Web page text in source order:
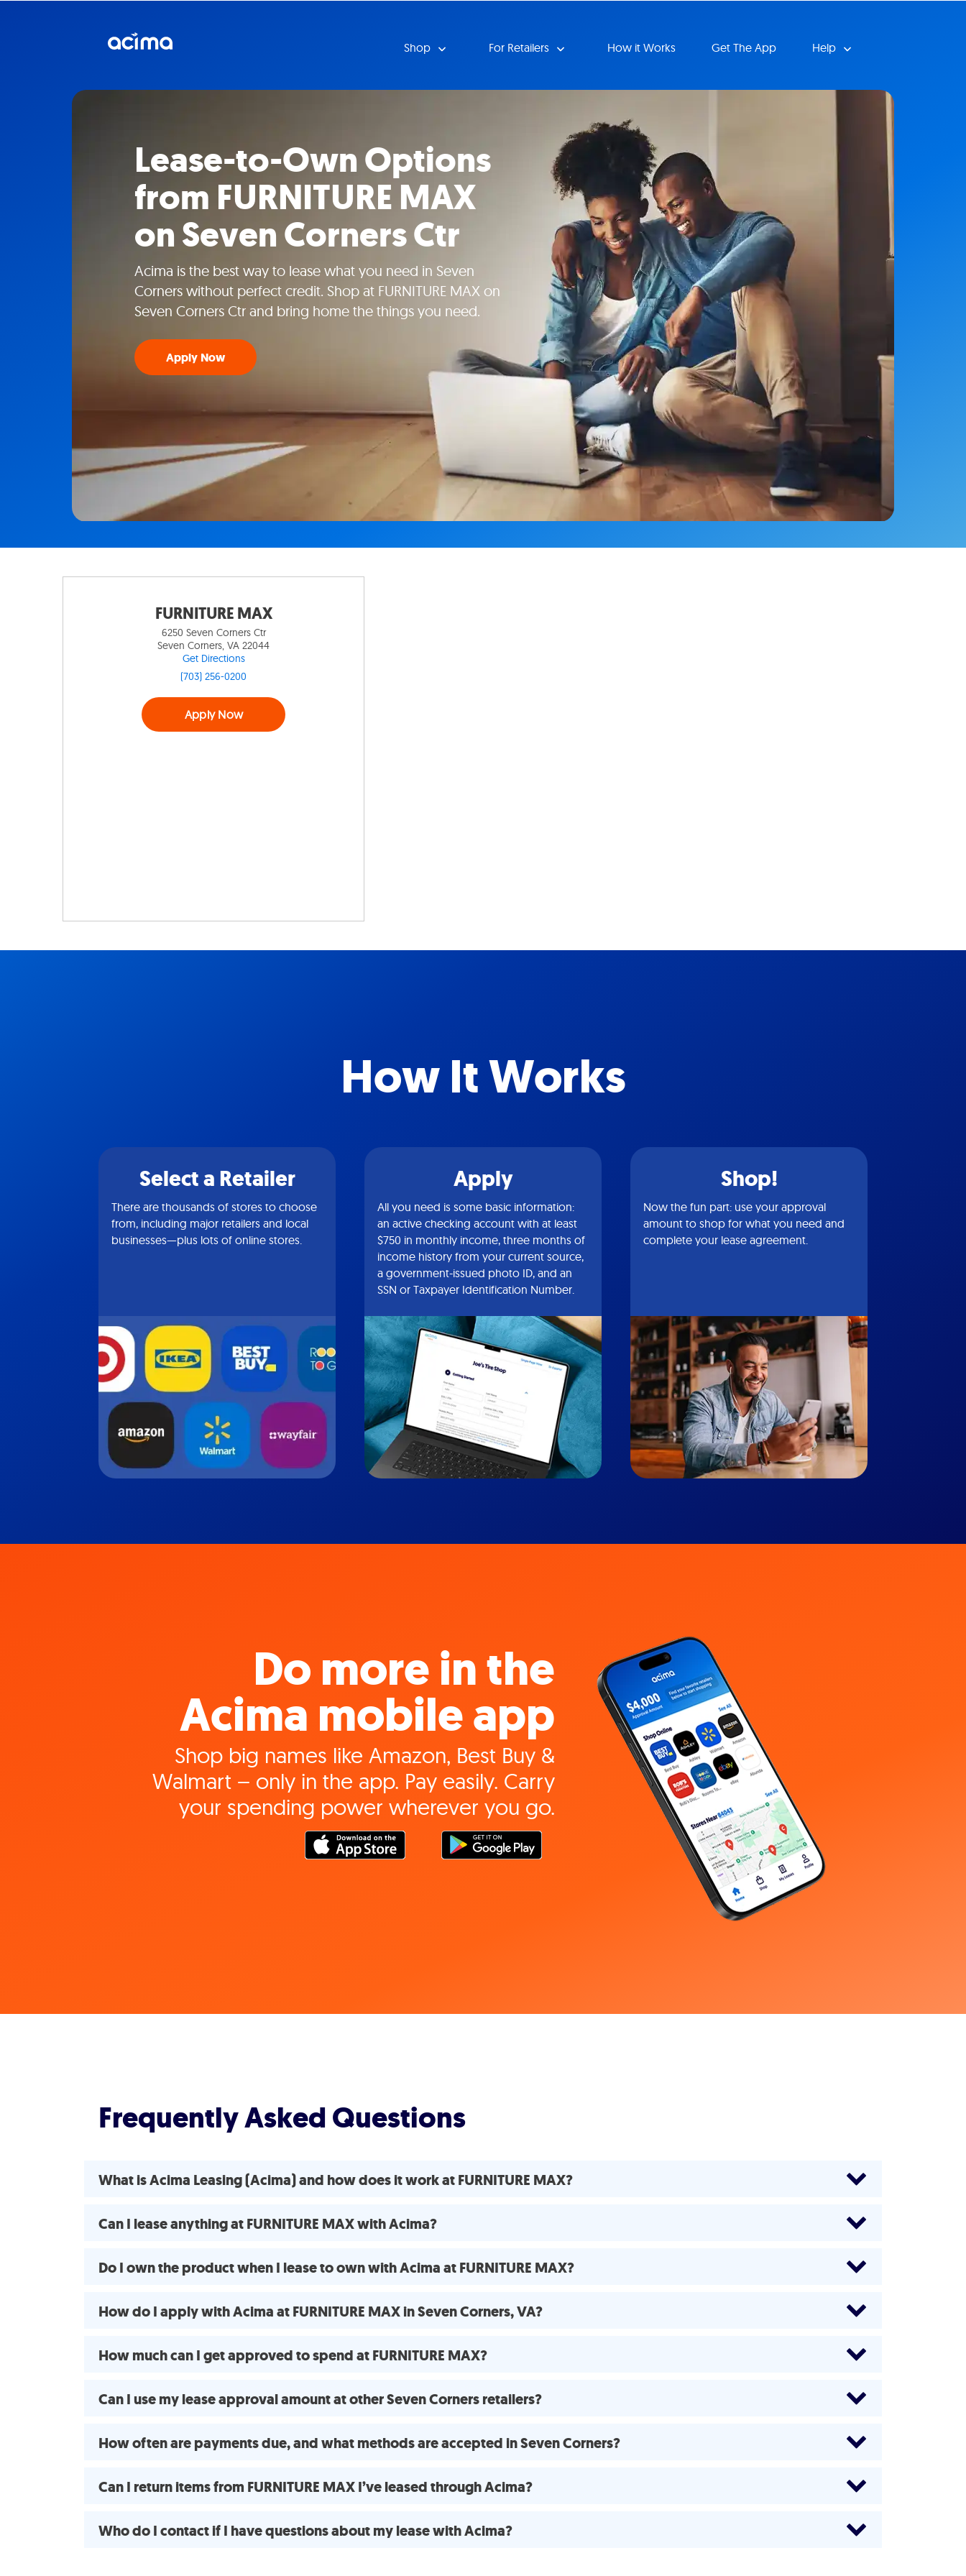
Shop For Retailers How it Works Get The App Help
Lease-to-Own Options
from FURNITURE MAX
on Seven Corners Ctr
Acima is the best way to lease what you need in Seven
Corners without perfect credit. Shop at FURNITURE MAX on
Seven Corners Ctr and bring home the things you need.
Apply Now
FURNITURE MAX
6250 Seven Corners Ctr
Seven Corners, VA 22044
Get Directions
(703) 256-0200
Apply Now
How It Works
Select a Retailer
There are thousands of stores to choose
from, including major retailers and local
businesses—plus lots of online stores.
Apply
All you need is some basic information:
an active checking account with at least
$750 in monthly income, three months of
income history from your current source,
a government-issued photo ID, and an
SSN or Taxpayer Identification Number.
Shop!
Now the fun part: use your approval
amount to shop for what you need and
complete your lease agreement.
Do more in the
Acima mobile app
Shop big names like Amazon, Best Buy &
Walmart – only in the app. Pay easily. Carry
your spending power wherever you go.
Frequently Asked Questions
What is Acima Leasing (Acima) and how does it work at FURNITURE MAX?
Can I lease anything at FURNITURE MAX with Acima?
Do I own the product when I lease to own with Acima at FURNITURE MAX?
How do I apply with Acima at FURNITURE MAX in Seven Corners, VA?
How much can I get approved to spend at FURNITURE MAX?
Can I use my lease approval amount at other Seven Corners retailers?
How often are payments due, and what methods are accepted in Seven Corners?
Can I return items from FURNITURE MAX I’ve leased through Acima?
Who do I contact if I have questions about my lease with Acima?